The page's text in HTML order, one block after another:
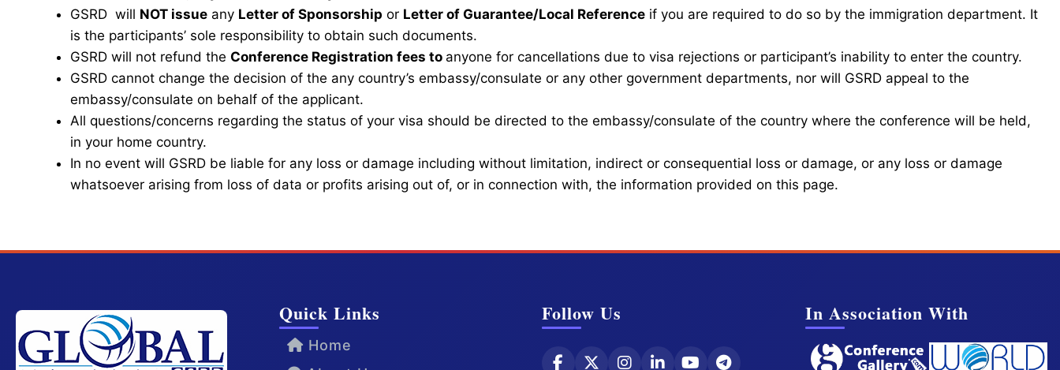
GSRD will NOT issue any Letter of Sponsorship or Letter of Guarantee/Local Reference if you are required to do so by the immigration department. It
is the participants’ sole responsibility to obtain such documents.
GSRD will not refund the Conference Registration fees to anyone for cancellations due to visa rejections or participant’s inability to enter the country.
GSRD cannot change the decision of the any country’s embassy/consulate or any other government departments, nor will GSRD appeal to the
embassy/consulate on behalf of the applicant.
All questions/concerns regarding the status of your visa should be directed to the embassy/consulate of the country where the conference will be held,
in your home country.
In no event will GSRD be liable for any loss or damage including without limitation, indirect or consequential loss or damage, or any loss or damage
whatsoever arising from loss of data or profits arising out of, or in connection with, the information provided on this page.
Quick Links
Home
Follow Us In Association With